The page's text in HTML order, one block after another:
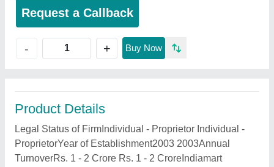
Request a Callback
- + Buy Now
Product Details
Legal Status of FirmIndividual - Proprietor Individual -
ProprietorYear of Establishment2003 2003Annual
TurnoverRs. 1 - 2 Crore Rs. 1 - 2 CroreIndiamart